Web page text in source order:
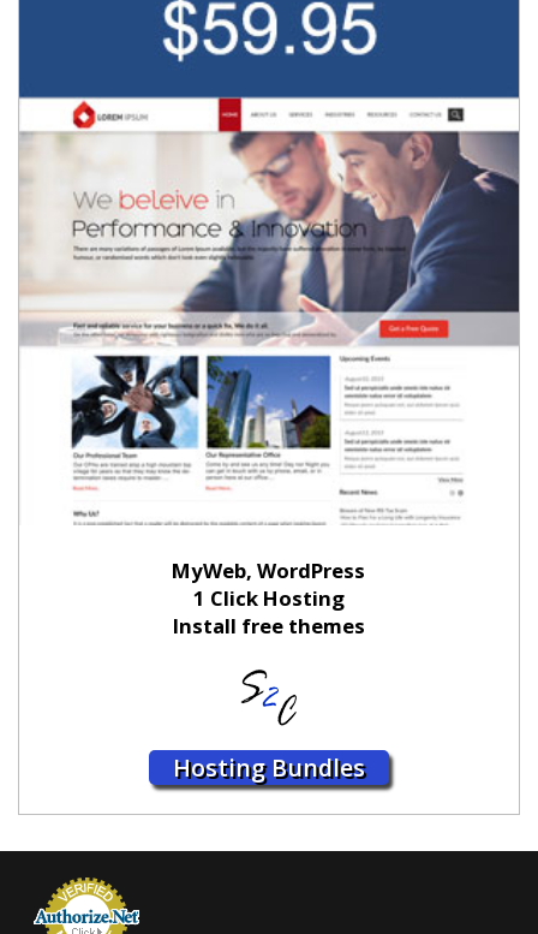
MyWeb, WordPress
1 Click Hosting
Install free themes
Hosting Bundles